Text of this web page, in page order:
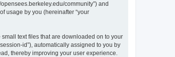
community”) and
usage by you (hereinafter “your
text files that are downloaded on to your
id”), automatically assigned to you by
thereby improving your user experience.